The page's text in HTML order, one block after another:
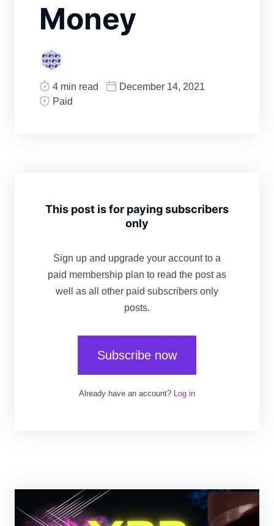
Money
4 min read
December 14, 2021
Paid
This post is for paying subscribers
only
Sign up and upgrade your account to a
paid membership plan to read the post as
well as all other paid subscribers only
posts.
Subscribe now
Already have an account? Log in